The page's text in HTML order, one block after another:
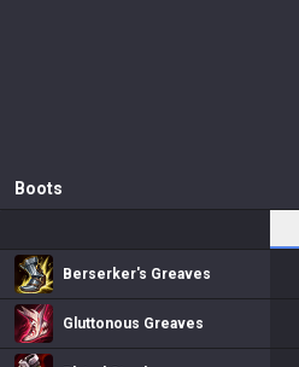
Boots
Berserker's Greaves
Gluttonous Greaves